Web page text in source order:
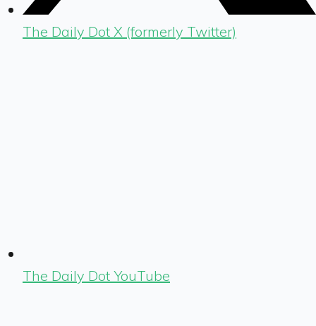
The Daily Dot X (formerly Twitter)
The Daily Dot YouTube